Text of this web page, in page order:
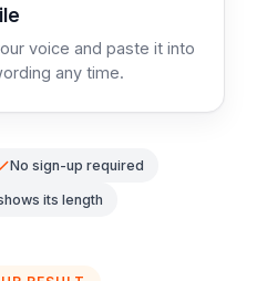
voice and paste it into
any time.
No sign-up required
its length